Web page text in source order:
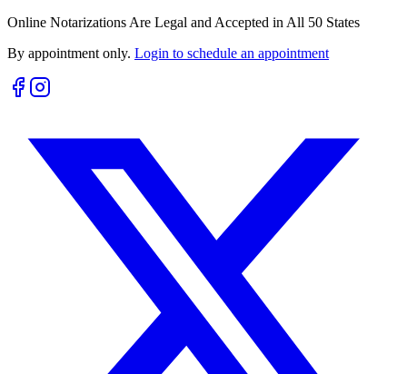
Online Notarizations Are Legal and Accepted in All 50 States
By appointment only. Login to schedule an appointment